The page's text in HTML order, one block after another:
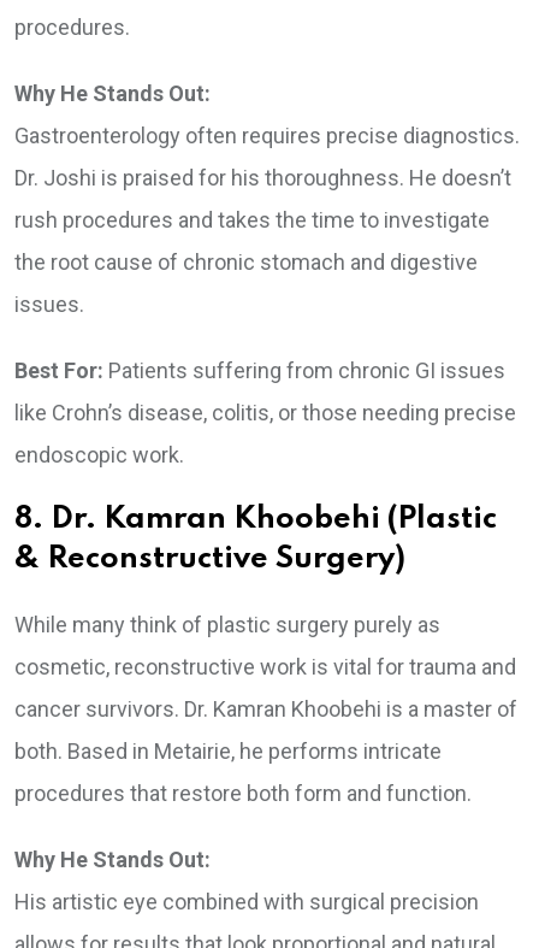
procedures.
Why He Stands Out:
Gastroenterology often requires precise diagnostics.
Dr. Joshi is praised for his thoroughness. He doesn’t
rush procedures and takes the time to investigate
the root cause of chronic stomach and digestive
issues.
Best For: Patients suffering from chronic GI issues
like Crohn’s disease, colitis, or those needing precise
endoscopic work.
8. Dr. Kamran Khoobehi (Plastic
& Reconstructive Surgery)
While many think of plastic surgery purely as
cosmetic, reconstructive work is vital for trauma and
cancer survivors. Dr. Kamran Khoobehi is a master of
both. Based in Metairie, he performs intricate
procedures that restore both form and function.
Why He Stands Out:
His artistic eye combined with surgical precision